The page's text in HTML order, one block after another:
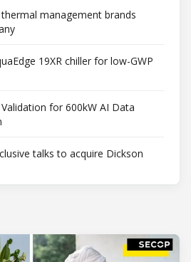
management brands
19XR chiller for low-GWP
for 600kW AI Data
talks to acquire Dickson